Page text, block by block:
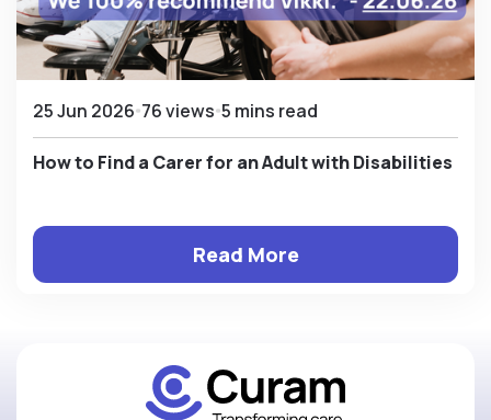
25 Jun 2026 76 views 5 mins read
How to Find a Carer for an Adult with Disabilities
Read More